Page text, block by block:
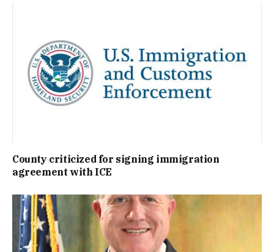
County criticized for signing immigration
agreement with ICE